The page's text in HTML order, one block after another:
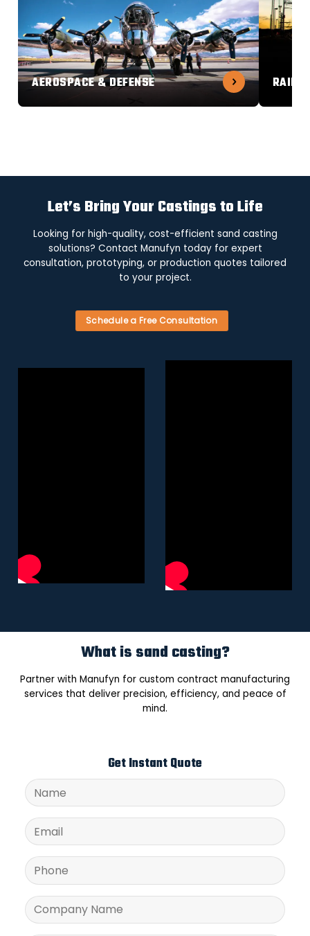
AEROSPACE & DEFENSE
Let’s Bring Your Castings to Life
Looking for high-quality, cost-efficient sand casting
solutions? Contact Manufyn today for expert
consultation, prototyping, or production quotes tailored
to your project.
Schedule a Free Consultation
What is sand casting?
Partner with Manufyn for custom contract manufacturing
services that deliver precision, efficiency, and peace of
mind.
Get Instant Quote